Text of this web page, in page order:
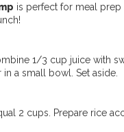
is perfect for meal
1/3 cup juice with
a small bowl. Set aside.
2 cups. Prepare rice